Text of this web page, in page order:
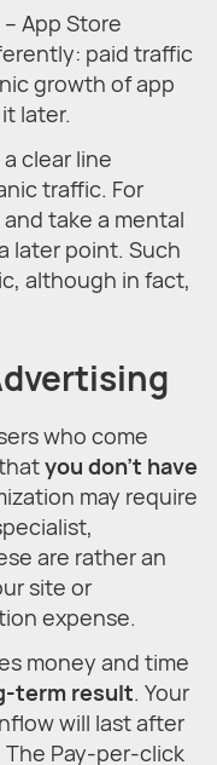
App Store
paid traffic
growth of app
later.
clear line
traffic. For
take a mental
later point. Such
although in fact,
who come
you don't have
may require
are rather an
site or
expense.
money and time
term result. Your
will last after
Pay-per-click